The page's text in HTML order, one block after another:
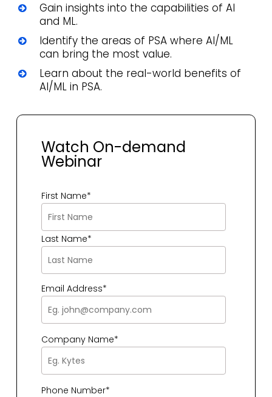
Gain insights into the capabilities of AI
and ML.
Identify the areas of PSA where AI/ML
can bring the most value.
Learn about the real-world benefits of
AI/ML in PSA.
Watch On-demand
Webinar
First Name*
Last Name*
Email Address*
Company Name*
Phone Number*